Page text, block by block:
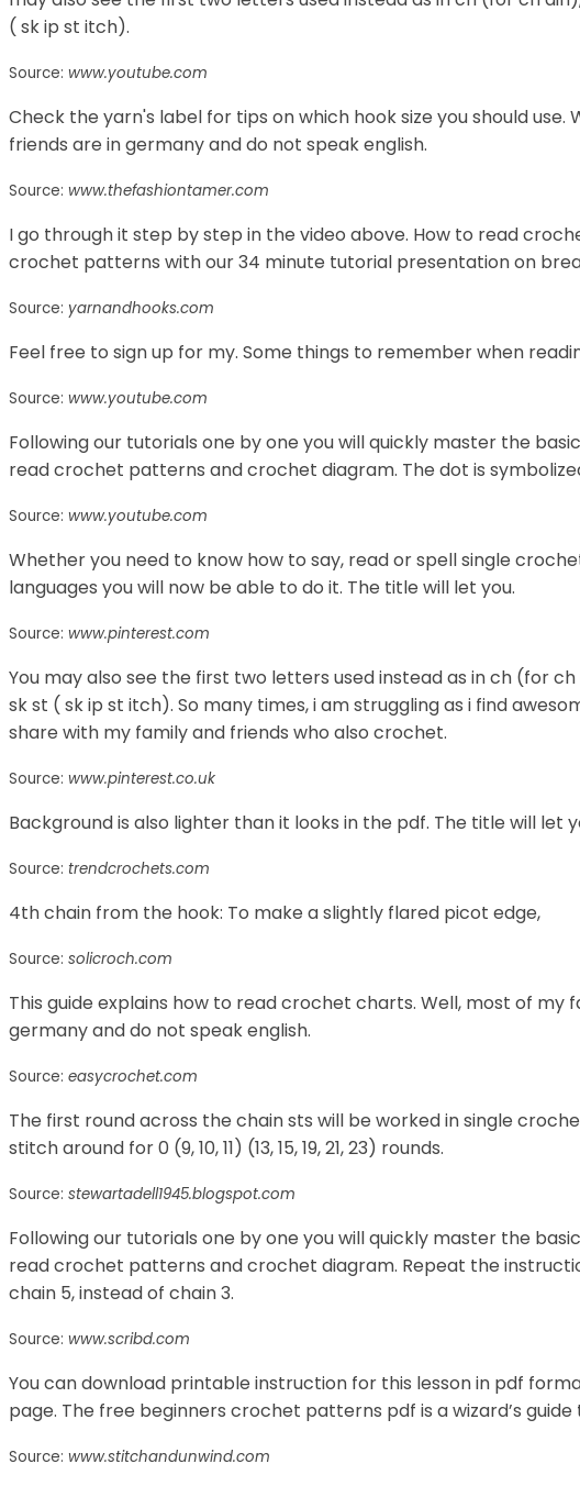
( sk ip st itch).
Source: www.youtube.com
Check the yarn's label for tips on which hook size you should use.
friends are in germany and do not speak english.
Source: www.thefashiontamer.com
I go through it step by step in the video above. How to read
crochet patterns with our 34 minute tutorial presentation on
Source: yarnandhooks.com
Feel free to sign up for my. Some things to remember when
Source: www.youtube.com
Following our tutorials one by one you will quickly master the
read crochet patterns and crochet diagram. The dot is
Source: www.youtube.com
Whether you need to know how to say, read or spell single
languages you will now be able to do it. The title will let you.
Source: www.pinterest.com
You may also see the first two letters used instead as in ch (for
sk st ( sk ip st itch). So many times, i am struggling as i find
share with my family and friends who also crochet.
Source: www.pinterest.co.uk
Background is also lighter than it looks in the pdf. The title will let
Source: trendcrochets.com
4th chain from the hook: To make a slightly flared picot edge,
Source: solicroch.com
This guide explains how to read crochet charts. Well, most of my
germany and do not speak english.
Source: easycrochet.com
The first round across the chain sts will be worked in single
stitch around for 0 (9, 10, 11) (13, 15, 19, 21, 23) rounds.
Source: stewartadell1945.blogspot.com
Following our tutorials one by one you will quickly master the
read crochet patterns and crochet diagram. Repeat the
chain 5, instead of chain 3.
Source: www.scribd.com
You can download printable instruction for this lesson in pdf
page. The free beginners crochet patterns pdf is a wizard’s
Source: www.stitchandunwind.com